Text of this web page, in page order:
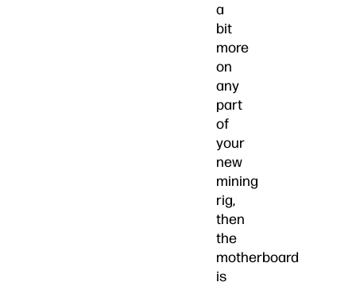
a
bit
more
on
any
part
of
your
new
mining
rig,
then
the
motherboard
is